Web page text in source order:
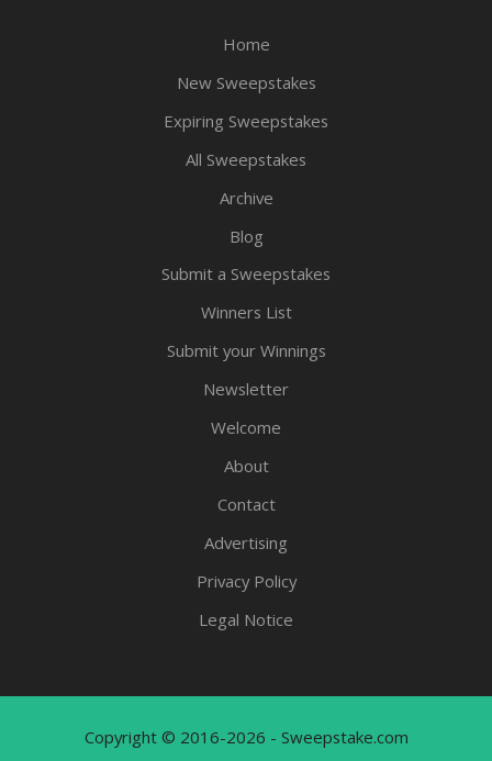
Home
New Sweepstakes
Expiring Sweepstakes
All Sweepstakes
Archive
Blog
Submit a Sweepstakes
Winners List
Submit your Winnings
Newsletter
Welcome
About
Contact
Advertising
Privacy Policy
Legal Notice
Copyright © 2016-2026 - Sweepstake.com